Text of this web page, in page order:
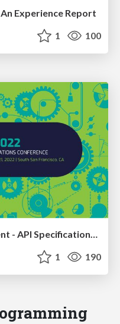
Experience Report
1 100
Contract Driven Development - API Specifications as Executable Contracts
1 190